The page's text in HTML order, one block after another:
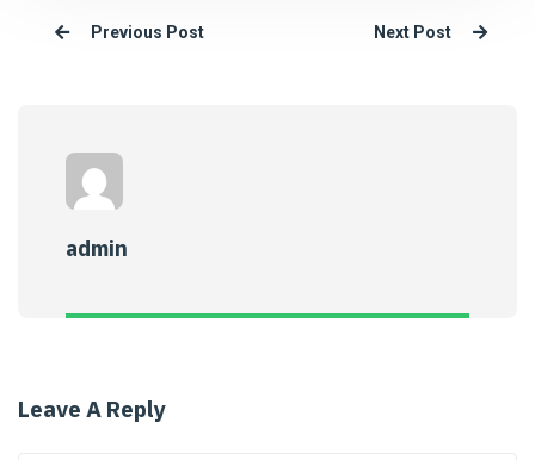
Previous Post Next Post
admin
Leave A Reply